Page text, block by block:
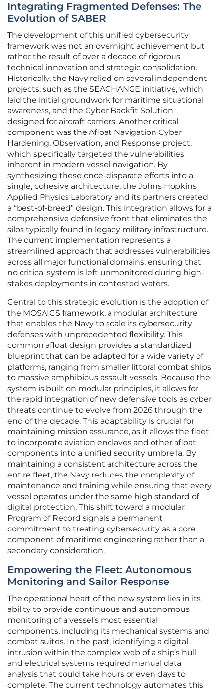
Integrating Fragmented Defenses: The
Evolution of SABER
The development of this unified cybersecurity
framework was not an overnight achievement but
rather the result of over a decade of rigorous
technical innovation and strategic consolidation.
Historically, the Navy relied on several independent
projects, such as the SEACHANGE initiative, which
laid the initial groundwork for maritime situational
awareness, and the Cyber Backfit Solution
designed for aircraft carriers. Another critical
component was the Afloat Navigation Cyber
Hardening, Observation, and Response project,
which specifically targeted the vulnerabilities
inherent in modern vessel navigation. By
synthesizing these once-disparate efforts into a
single, cohesive architecture, the Johns Hopkins
Applied Physics Laboratory and its partners created
a “best-of-breed” design. This integration allows for a
comprehensive defensive front that eliminates the
silos typically found in legacy military infrastructure.
The current implementation represents a
streamlined approach that addresses vulnerabilities
across all major functional domains, ensuring that
no critical system is left unmonitored during high-
stakes deployments in contested waters.
Central to this strategic evolution is the adoption of
the MOSAICS framework, a modular architecture
that enables the Navy to scale its cybersecurity
defenses with unprecedented flexibility. This
common afloat design provides a standardized
blueprint that can be adapted for a wide variety of
platforms, ranging from smaller littoral combat ships
to massive amphibious assault vessels. Because the
system is built on modular principles, it allows for
the rapid integration of new defensive tools as cyber
threats continue to evolve from 2026 through the
end of the decade. This adaptability is crucial for
maintaining mission assurance, as it allows the fleet
to incorporate aviation enclaves and other afloat
components into a unified security umbrella. By
maintaining a consistent architecture across the
entire fleet, the Navy reduces the complexity of
maintenance and training while ensuring that every
vessel operates under the same high standard of
digital protection. This shift toward a modular
Program of Record signals a permanent
commitment to treating cybersecurity as a core
component of maritime engineering rather than a
secondary consideration.
Empowering the Fleet: Autonomous
Monitoring and Sailor Response
The operational heart of the new system lies in its
ability to provide continuous and autonomous
monitoring of a vessel’s most essential
components, including its mechanical systems and
combat suites. In the past, identifying a digital
intrusion within the complex web of a ship’s hull
and electrical systems required manual data
analysis that could take hours or even days to
complete. The current technology automates this